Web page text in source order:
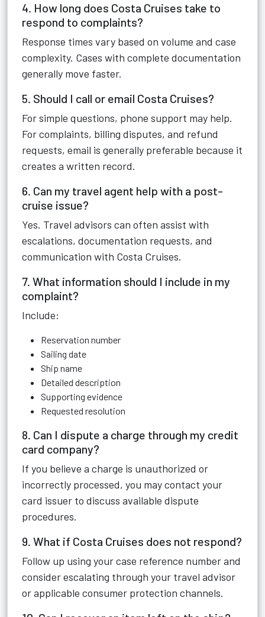
4. How long does Costa Cruises take to
respond to complaints?
Response times vary based on volume and case
complexity. Cases with complete documentation
generally move faster.
5. Should I call or email Costa Cruises?
For simple questions, phone support may help.
For complaints, billing disputes, and refund
requests, email is generally preferable because it
creates a written record.
6. Can my travel agent help with a post-
cruise issue?
Yes. Travel advisors can often assist with
escalations, documentation requests, and
communication with Costa Cruises.
7. What information should I include in my
complaint?
Include:
Reservation number
Sailing date
Ship name
Detailed description
Supporting evidence
Requested resolution
8. Can I dispute a charge through my credit
card company?
If you believe a charge is unauthorized or
incorrectly processed, you may contact your
card issuer to discuss available dispute
procedures.
9. What if Costa Cruises does not respond?
Follow up using your case reference number and
consider escalating through your travel advisor
or applicable consumer protection channels.